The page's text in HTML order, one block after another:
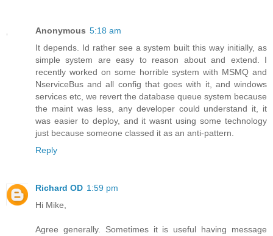
Anonymous 5:18 am
It depends. Id rather see a system built this way initially, as
simple system are easy to reason about and extend. I
recently worked on some horrible system with MSMQ and
NserviceBus and all config that goes with it, and windows
services etc, we revert the database queue system because
the maint was less, any developer could understand it, it
was easier to deploy, and it wasnt using some technology
just because someone classed it as an anti-pattern.
Reply
Richard OD 1:59 pm
Hi Mike,
Agree generally. Sometimes it is useful having message